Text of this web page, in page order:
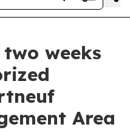
weeks
Area